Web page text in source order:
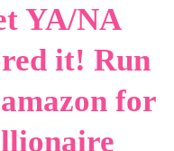
YA/NA
it! Run
for